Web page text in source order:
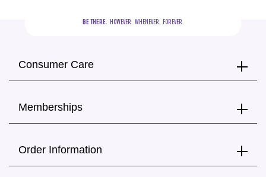
BE THERE.
  HOWEVER.  WHENEVER.  FOREVER.
Consumer Care
Memberships
Order Information